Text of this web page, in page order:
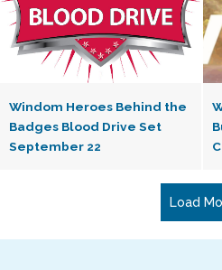
Windom Heroes Behind the
Badges Blood Drive Set
September 22
Load